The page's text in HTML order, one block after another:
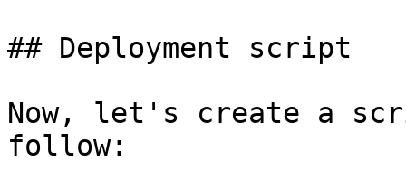
## Deployment script
Now, let's create a
follow: